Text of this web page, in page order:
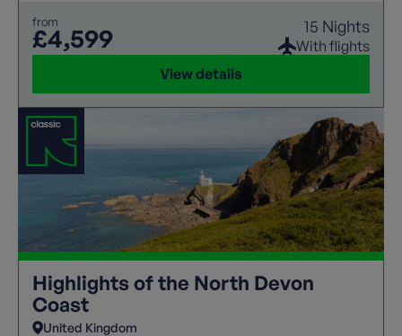
from
£4,599 15 Nights
With flights
View details
Highlights of the North Devon
Coast
United Kingdom